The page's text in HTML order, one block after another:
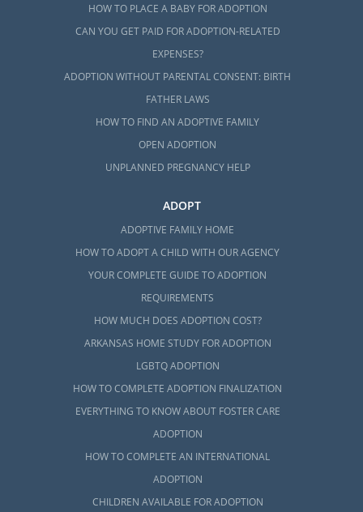
HOW TO PLACE A BABY FOR ADOPTION
CAN YOU GET PAID FOR ADOPTION-RELATED
EXPENSES?
ADOPTION WITHOUT PARENTAL CONSENT: BIRTH
FATHER LAWS
HOW TO FIND AN ADOPTIVE FAMILY
OPEN ADOPTION
UNPLANNED PREGNANCY HELP
ADOPT
ADOPTIVE FAMILY HOME
HOW TO ADOPT A CHILD WITH OUR AGENCY
YOUR COMPLETE GUIDE TO ADOPTION
REQUIREMENTS
HOW MUCH DOES ADOPTION COST?
ARKANSAS HOME STUDY FOR ADOPTION
LGBTQ ADOPTION
HOW TO COMPLETE ADOPTION FINALIZATION
EVERYTHING TO KNOW ABOUT FOSTER CARE
ADOPTION
HOW TO COMPLETE AN INTERNATIONAL
ADOPTION
CHILDREN AVAILABLE FOR ADOPTION